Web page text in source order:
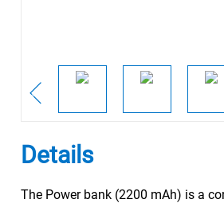
Details
The Power bank (2200 mAh) is a